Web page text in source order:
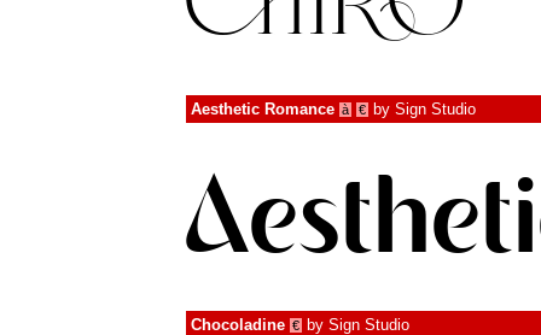
Aesthetic Romance à € by Sign Studio
Chocoladine € by Sign Studio